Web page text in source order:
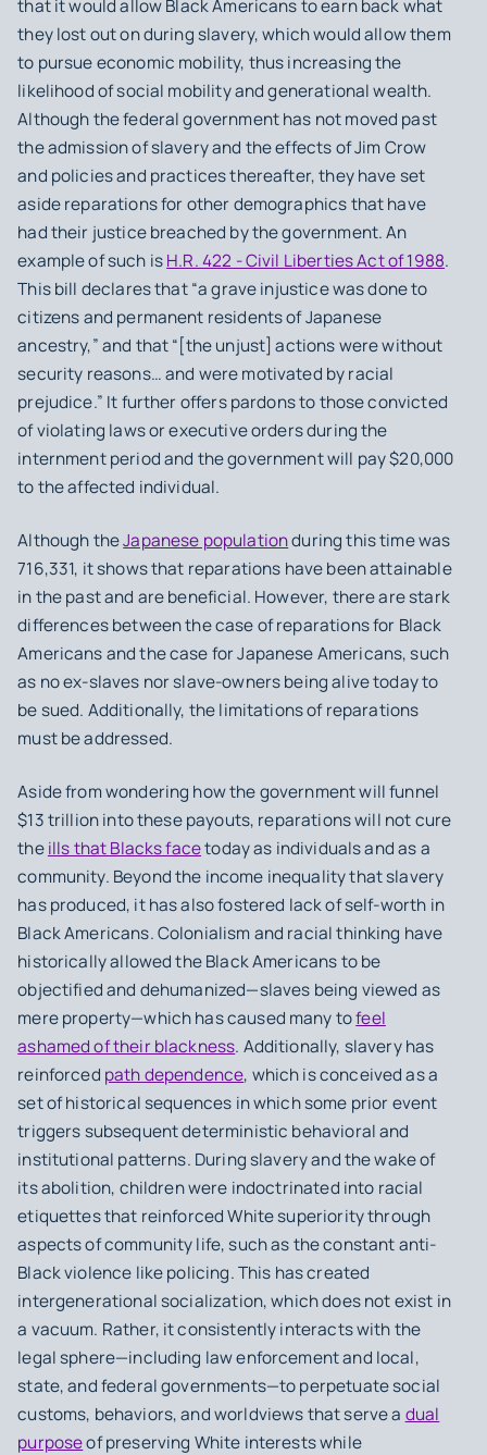
that it would allow Black Americans to earn back what
they lost out on during slavery, which would allow them
to pursue economic mobility, thus increasing the
likelihood of social mobility and generational wealth.
Although the federal government has not moved past
the admission of slavery and the effects of Jim Crow
and policies and practices thereafter, they have set
aside reparations for other demographics that have
had their justice breached by the government. An
example of such isH.R. 422 - Civil Liberties Act of 1988.
This bill declares that “a grave injustice was done to
citizens and permanent residents of Japanese
ancestry,” and that “[the unjust] actions were without
security reasons… and were motivated by racial
prejudice.” It further offers pardons to those convicted
of violating laws or executive orders during the
internment period and the government will pay $20,000
to the affected individual.
Although theJapanese populationduring this time was
716,331, it shows that reparations have been attainable
in the past and are beneficial. However, there are stark
differences between the case of reparations for Black
Americans and the case for Japanese Americans, such
as no ex-slaves nor slave-owners being alive today to
be sued. Additionally, the limitations of reparations
must be addressed.
Aside from wondering how the government will funnel
$13 trillion into these payouts, reparations will not cure
theills that Blacks facetoday as individuals and as a
community. Beyond the income inequality that slavery
has produced, it has also fostered lack of self-worth in
Black Americans. Colonialism and racial thinking have
historically allowed the Black Americans to be
objectified and dehumanized—slaves being viewed as
mere property—which has caused many tofeel
ashamed of their blackness. Additionally, slavery has
reinforced path dependence, which is conceived as a
set of historical sequences in which some prior event
triggers subsequent deterministic behavioral and
institutional patterns. During slavery and the wake of
its abolition, children were indoctrinated into racial
etiquettes that reinforced White superiority through
aspects of community life, such as the constant anti-
Black violence like policing. This has created
intergenerational socialization, which does not exist in
a vacuum. Rather, it consistently interacts with the
legal sphere—including law enforcement and local,
state, and federal governments—to perpetuate social
customs, behaviors, and worldviews that serve a dual
purposeof preserving White interests while